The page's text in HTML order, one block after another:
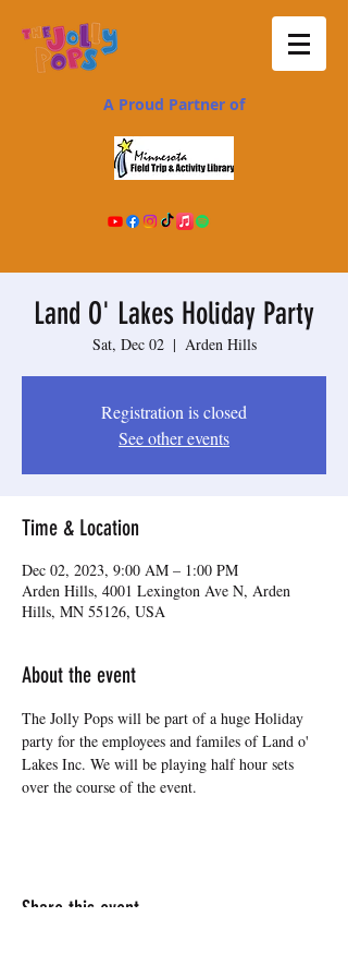
A Proud Partner of
Land O' Lakes Holiday Party
Sat, Dec 02
  |
Arden Hills
Registration is closed
See other events
Time & Location
Dec 02, 2023, 9:00 AM – 1:00 PM
Arden Hills, 4001 Lexington Ave N, Arden
Hills, MN 55126, USA
About the event
The Jolly Pops will be part of a huge Holiday
party for the employees and familes of Land o'
Lakes Inc. We will be playing half hour sets
over the course of the event.
Share this event